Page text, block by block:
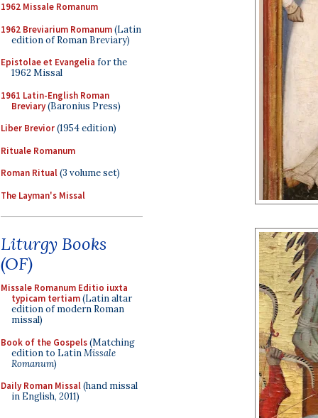
1962 Missale Romanum
1962 Breviarium Romanum(Latin
edition of Roman Breviary)
Epistolae et Evangelia for the
1962 Missal
1961 Latin-English Roman
Breviary(Baronius Press)
Liber Brevior(1954 edition)
Rituale Romanum
Roman Ritual(3 volume set)
The Layman's Missal
Liturgy Books
(OF)
Missale Romanum Editio iuxta
typicam tertiam(Latin altar
edition of modern Roman
missal)
Book of the Gospels(Matching
edition to LatinMissale
Romanum)
Daily Roman Missal(hand missal
in English, 2011)